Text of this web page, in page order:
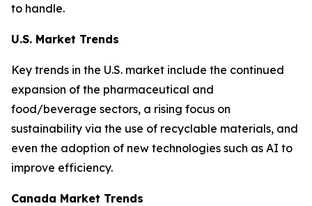
to handle.
U.S. Market Trends
Key trends in the U.S. market include the continued
expansion of the pharmaceutical and
food/beverage sectors, a rising focus on
sustainability via the use of recyclable materials, and
even the adoption of new technologies such as AI to
improve efficiency.
Canada Market Trends